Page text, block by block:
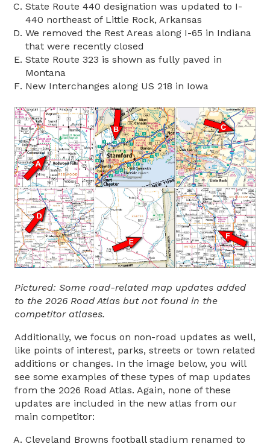
State Route 440 designation was updated to I-
440 northeast of Little Rock, Arkansas
We removed the Rest Areas along I-65 in Indiana
that were recently closed
State Route 323 is shown as fully paved in
Montana
New Interchanges along US 218 in Iowa
Pictured: Some road-related map updates added
to the 2026 Road Atlas but not found in the
competitor atlases.
Additionally, we focus on non-road updates as well,
like points of interest, parks, streets or town related
additions or changes. In the image below, you will
see some examples of these types of map updates
from the 2026 Road Atlas. Again, none of these
updates are included in the new atlas from our
main competitor:
Cleveland Browns football stadium renamed to